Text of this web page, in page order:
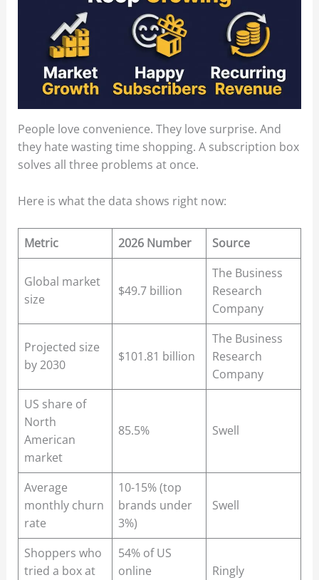
People love convenience. They love surprise. And
they hate wasting time shopping. A subscription box
solves all three problems at once.
Here is what the data shows right now:
Metric 2026 Number Source
Global market
size
$49.7 billion
The Business
Research
Company
Projected size
by 2030
$101.81 billion
The Business
Research
Company
US share of
North
American
market
85.5% Swell
Average
monthly churn
rate
10-15% (top
brands under
3%)
Swell
Shoppers who
tried a box at
54% of US
online
Ringly